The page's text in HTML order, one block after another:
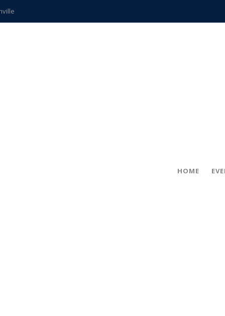
teachers
HOME